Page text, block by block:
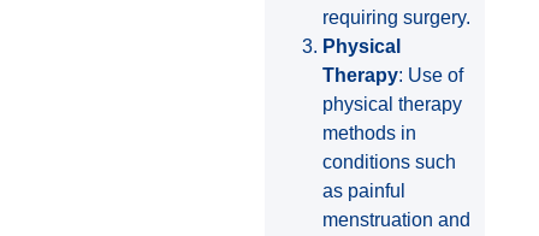
requiring surgery.
Physical
Therapy: Use of
physical therapy
methods in
conditions such
as painful
menstruation and